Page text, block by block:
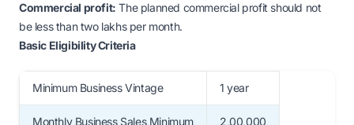
Commercial profit: The planned commercial profit should not
be less than two lakhs per month.
Basic Eligibility Criteria
Minimum Business Vintage 1 year
Monthly Business Sales Minimum 2,00,000